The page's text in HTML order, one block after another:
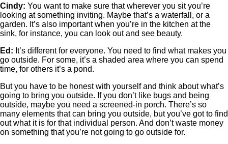
Cindy: You want to make sure that wherever you sit you’re
looking at something inviting. Maybe that’s a waterfall, or a
garden. It’s also important when you’re in the kitchen at the
sink, for instance, you can look out and see beauty.
Ed: It’s different for everyone. You need to find what makes you
go outside. For some, it’s a shaded area where you can spend
time, for others it’s a pond.
But you have to be honest with yourself and think about what’s
going to bring you outside. If you don’t like bugs and being
outside, maybe you need a screened-in porch. There’s so
many elements that can bring you outside, but you’ve got to find
out what it is for that individual person. And don’t waste money
on something that you’re not going to go outside for.